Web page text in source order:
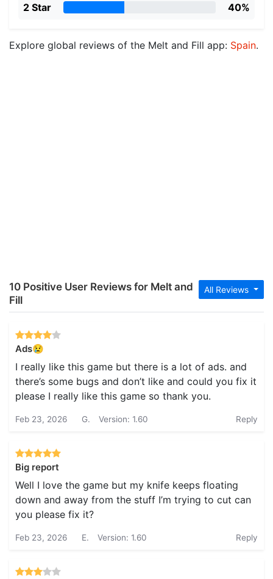
2 Star 40%
Explore global reviews of the Melt and Fill app: Spain.
All Reviews
10 Positive User Reviews for Melt and
Fill
Ads😢
I really like this game but there is a lot of ads. and
there’s some bugs and don’t like and could you fix it
please I really like this game so thank you.
Feb 23, 2026 G. Version: 1.60 Reply
Big report
Well I love the game but my knife keeps floating
down and away from the stuff I’m trying to cut can
you please fix it?
Feb 23, 2026 E. Version: 1.60 Reply